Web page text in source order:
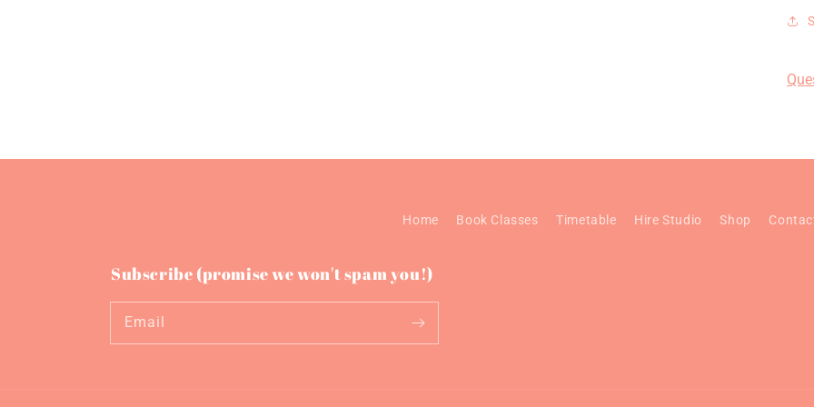
Home Book Classes Timetable Hire Studio Shop
Subscribe (promise we won't spam you!)
Email